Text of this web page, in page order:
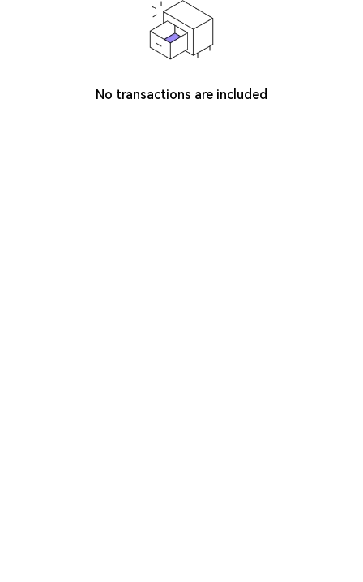
No transactions are included